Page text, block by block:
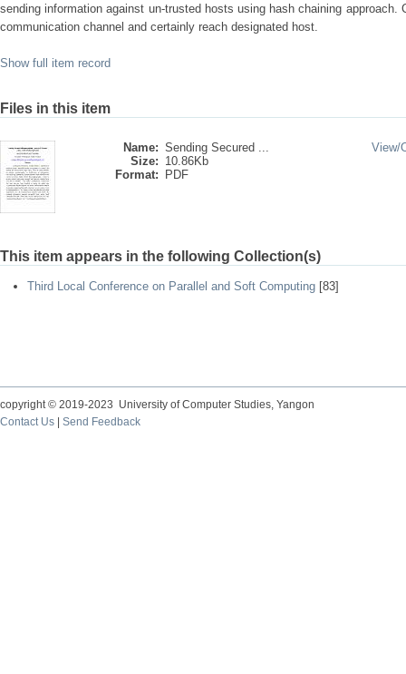
sending information against un-trusted hosts using hash chaining approach.
communication channel and certainly reach designated host.
Show full item record
Files in this item
Name: Sending Secured ...
Size: 10.86Kb
Format:
PDF
View/
This item appears in the following Collection(s)
Third Local Conference on Parallel and Soft Computing [83]
copyright © 2019-2023 University of Computer Studies, Yangon
Contact Us
Send Feedback